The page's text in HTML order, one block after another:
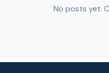
No posts yet.